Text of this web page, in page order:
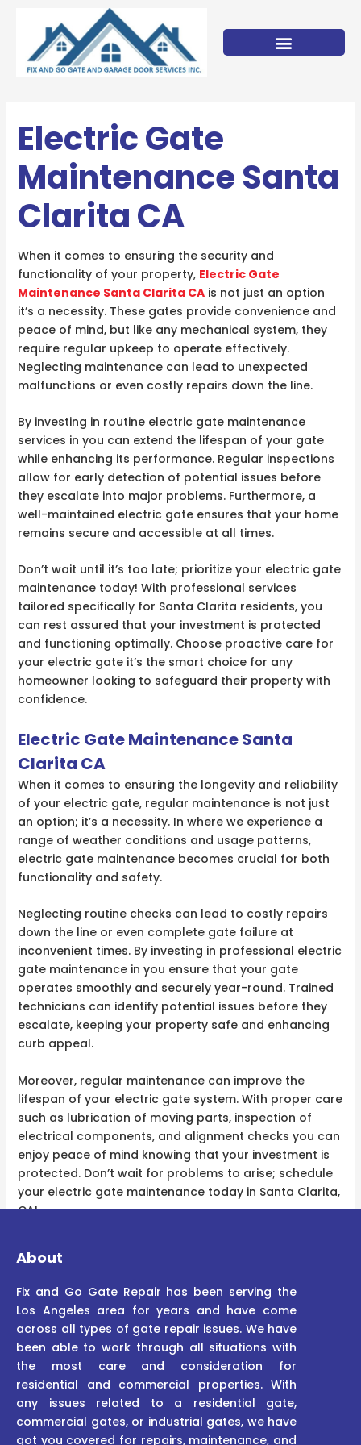
content
Electric Gate
Maintenance Santa
Clarita CA
When it comes to ensuring the security and
functionality of your property, Electric Gate
Maintenance Santa Clarita CAis not just an option
it’s a necessity. These gates provide convenience and
peace of mind, but like any mechanical system, they
require regular upkeep to operate effectively.
Neglecting maintenance can lead to unexpected
malfunctions or even costly repairs down the line.
By investing in routine electric gate maintenance
services in you can extend the lifespan of your gate
while enhancing its performance. Regular inspections
allow for early detection of potential issues before
they escalate into major problems. Furthermore, a
well-maintained electric gate ensures that your home
remains secure and accessible at all times.
Don’t wait until it’s too late; prioritize your electric gate
maintenance today! With professional services
tailored specifically for Santa Clarita residents, you
can rest assured that your investment is protected
and functioning optimally. Choose proactive care for
your electric gate it’s the smart choice for any
homeowner looking to safeguard their property with
confidence.
Electric Gate Maintenance Santa
Clarita CA
When it comes to ensuring the longevity and reliability
of your electric gate, regular maintenance is not just
an option; it’s a necessity. In where we experience a
range of weather conditions and usage patterns,
electric gate maintenance becomes crucial for both
functionality and safety.
Neglecting routine checks can lead to costly repairs
down the line or even complete gate failure at
inconvenient times. By investing in professional electric
gate maintenance in you ensure that your gate
operates smoothly and securely year-round. Trained
technicians can identify potential issues before they
escalate, keeping your property safe and enhancing
curb appeal.
Moreover, regular maintenance can improve the
lifespan of your electric gate system. With proper care
such as lubrication of moving parts, inspection of
electrical components, and alignment checks you can
enjoy peace of mind knowing that your investment is
protected. Don’t wait for problems to arise; schedule
your electric gate maintenance today in Santa Clarita,
CA!
About
Fix and Go Gate Repair has been serving the
Los Angeles area for years and have come
across all types of gate repair issues. We have
been able to work through all situations with
the most care and consideration for
residential and commercial properties. With
any issues related to a residential gate,
commercial gates, or industrial gates, we have
got you covered for repairs, maintenance, and